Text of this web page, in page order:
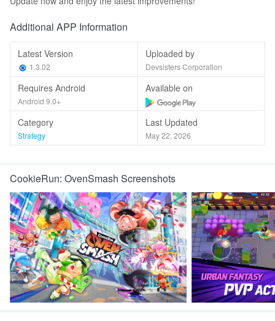
Additional APP Information
Latest Version
1.3.02
Uploaded by
Devsisters Corporation
Requires Android
Android 9.0+
Available on
Category
Strategy
Last Updated
May 22, 2026
CookieRun: OvenSmash Screenshots